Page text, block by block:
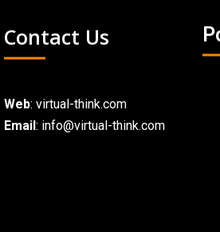
Contact Us
Web: virtual-think.com
Email: info@virtual-think.com